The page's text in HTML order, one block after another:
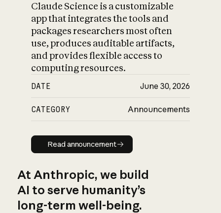
Claude Science is a customizable
app that integrates the tools and
packages researchers most often
use, produces auditable artifacts,
and provides flexible access to
computing resources.
DATE June 30, 2026
CATEGORY Announcements
Read announcement
Read announcement
At Anthropic, we build
AI to serve humanity’s
long-term well-being.